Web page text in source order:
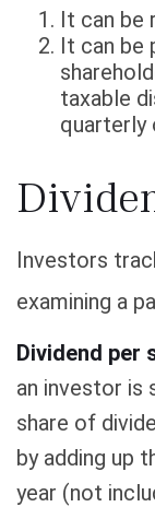
It can be
It can be
taxable
quarterly
Investors
examining a
Dividend per
an investor is
share of
by adding up
year (not